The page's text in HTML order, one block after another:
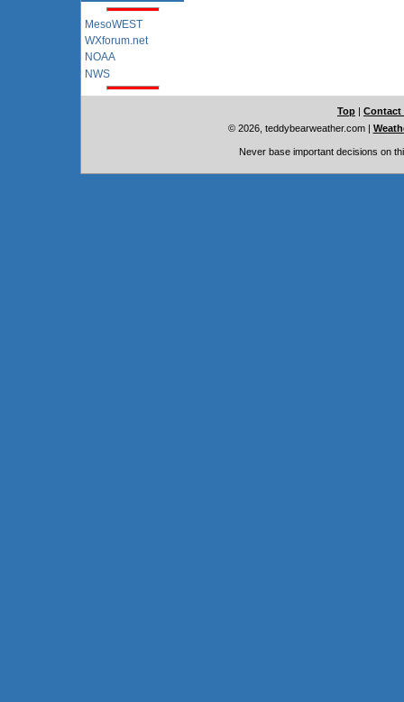
MesoWEST
WXforum.net
NOAA
NWS
Top | Contact
© 2026, teddybearweather.com|
Never base important decisions on